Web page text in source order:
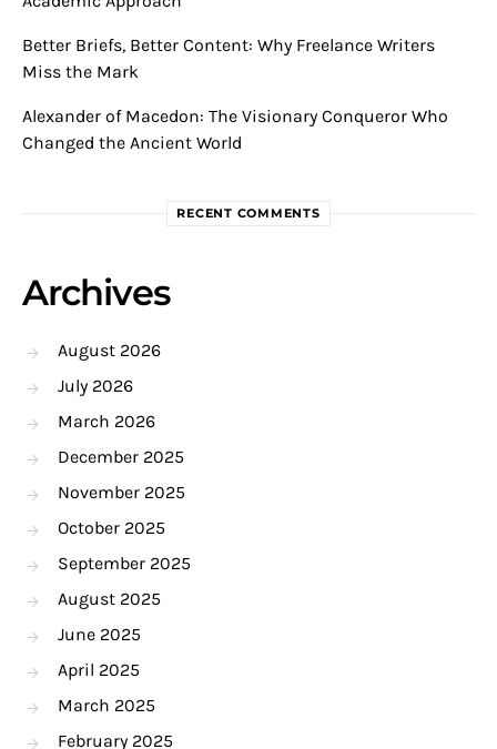
Better Briefs, Better Content: Why Freelance Writers
Miss the Mark
Alexander of Macedon: The Visionary Conqueror Who
Changed the Ancient World
RECENT COMMENTS
Archives
August 2026
July 2026
March 2026
December 2025
November 2025
October 2025
September 2025
August 2025
June 2025
April 2025
March 2025
February 2025